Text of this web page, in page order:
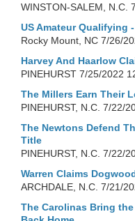
WINSTON-SALEM, N.C.
US Amateur Qualifying
Rocky Mount, NC 7/26/
Harvey And Haarlow
PINEHURST 7/25/2022
The Millers Earn Their
PINEHURST, N.C. 7/22/
The Newtons Defend
Title
PINEHURST, N.C. 7/22/
Warren Claims
ARCHDALE, N.C. 7/21/
The Carolinas Bring